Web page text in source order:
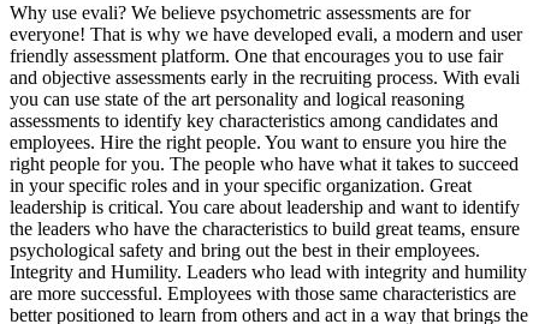
Why use evali? We believe psychometric assessments are for
everyone! That is why we have developed evali, a modern and user
friendly assessment platform. One that encourages you to use fair
and objective assessments early in the recruiting process. With evali
you can use state of the art personality and logical reasoning
assessments to identify key characteristics among candidates and
employees. Hire the right people. You want to ensure you hire the
right people for you. The people who have what it takes to succeed
in your specific roles and in your specific organization. Great
leadership is critical. You care about leadership and want to identify
the leaders who have the characteristics to build great teams, ensure
psychological safety and bring out the best in their employees.
Integrity and Humility. Leaders who lead with integrity and humility
are more successful. Employees with those same characteristics are
better positioned to learn from others and act in a way that brings the